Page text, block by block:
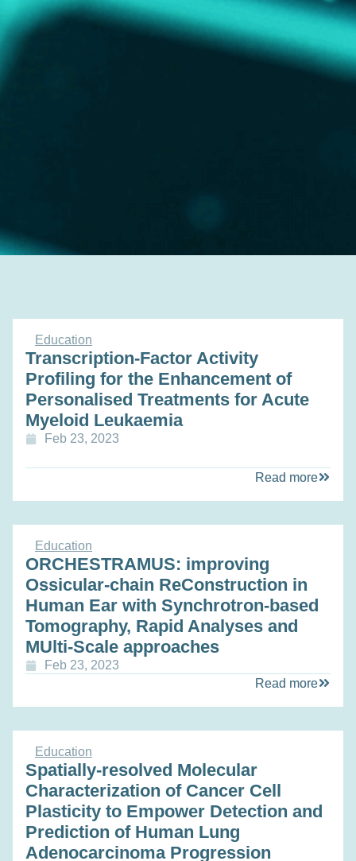
Education
Transcription-Factor Activity
Profiling for the Enhancement of
Personalised Treatments for Acute
Myeloid Leukaemia
Feb 23, 2023
Read more
Education
ORCHESTRAMUS: improving
Ossicular-chain ReConstruction in
Human Ear with Synchrotron-based
Tomography, Rapid Analyses and
MUlti-Scale approaches
Feb 23, 2023
Read more
Education
Spatially-resolved Molecular
Characterization of Cancer Cell
Plasticity to Empower Detection and
Prediction of Human Lung
Adenocarcinoma Progression